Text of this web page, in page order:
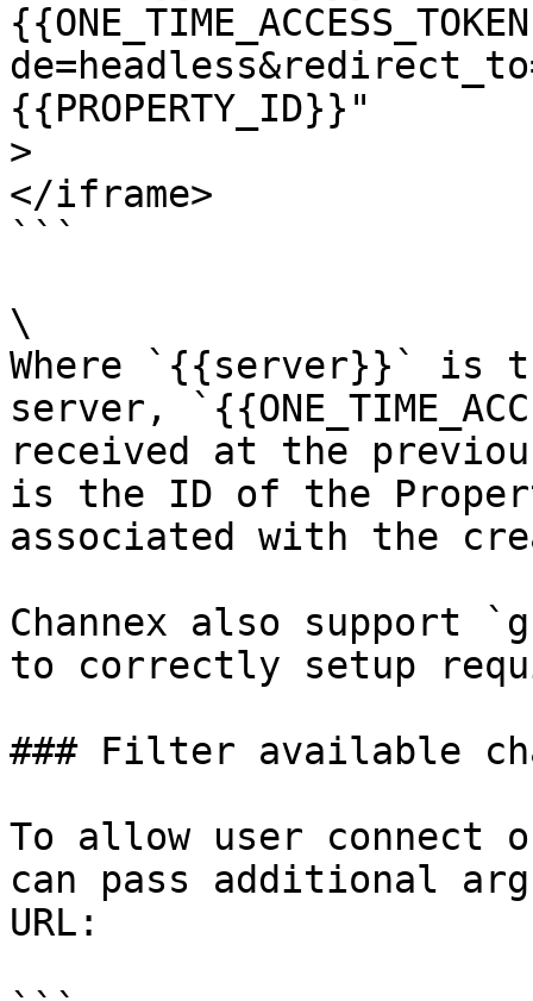
{{PROPERTY_ID}}"
>
</iframe>
```
\
Where `{{server}}` is
server,
received at the
is the ID of the
associated with the
Channex also support
to correctly setup
### Filter available
To allow user connect
can pass additional
URL: